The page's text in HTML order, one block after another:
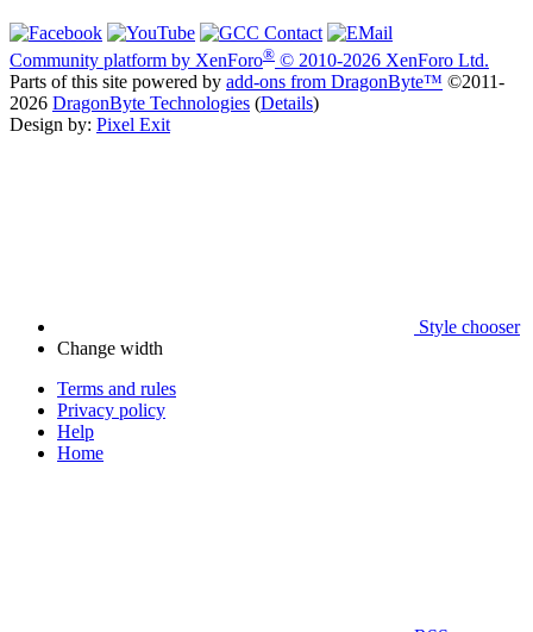
Community platform by XenForo® © 2010-2026 XenForo Ltd.
Parts of this site powered by add-ons from DragonByte™ ©2011-
2026 DragonByte Technologies (Details)
Design by: Pixel Exit
Style chooser
Change width
Terms and rules
Privacy policy
Help
Home